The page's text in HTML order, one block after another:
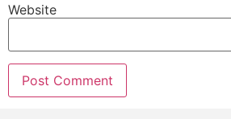
Website